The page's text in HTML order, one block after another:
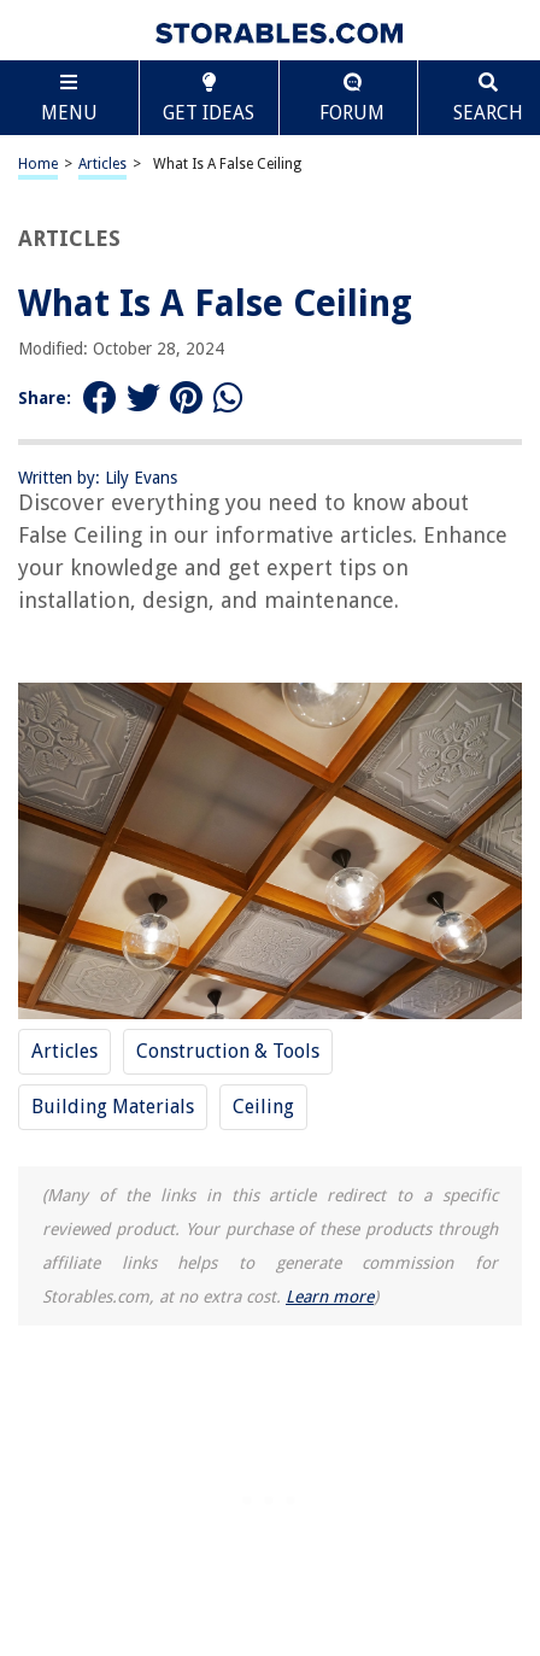
MENU GET IDEAS FORUM SEARCH
Home > Articles > What Is A False Ceiling
ARTICLES
What Is A False Ceiling
Modified: October 28, 2024
Share:
Written by: Lily Evans
Discover everything you need to know about
False Ceiling in our informative articles. Enhance
your knowledge and get expert tips on
installation, design, and maintenance.
Articles Construction & Tools
Building Materials Ceiling
(Many of the links in this article redirect to a specific
reviewed product. Your purchase of these products through
affiliate links helps to generate commission for
Storables.com, at no extra cost. Learn more)
TABLE OF CONTENTS
What Is A False Ceiling
Introduction
Materials Used in False Ceiling
False Ceiling vs. Regular Ceiling
False Ceiling in Different Spaces
False Ceiling Ideas and Designs
Frequently Asked Questions about What Is A False Ceiling
What Voltage For A Ceiling Light
What Are Ceiling Windows Called
What Type Of Insulation For Ceiling
What Insulation For Garage Ceiling
What Is The Cheapest Way To Cover A Ceiling
REVIEWS
The Rise of Pet-Conscious Home Design: 4 Ways It's Changing Modern
Homes
Home Office Ergonomic Chair Selection Comfortable Seating Solution
How To Make Wood Deck Non-Slip
Why Is My Leaf Blower Losing Power
Scroll